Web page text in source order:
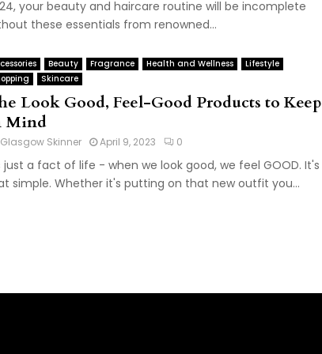
your beauty and haircare routine will be incomplete
these essentials from renowned...
Beauty Fragrance Health and Wellness
Lifestyle
Skincare
Look Good, Feel-Good Products to Keep
Mind
Glasgow Skinner April 9, 2023 0
just a fact of life - when we look good, we feel GOOD. It's
simple. Whether it's putting on that new outfit you...